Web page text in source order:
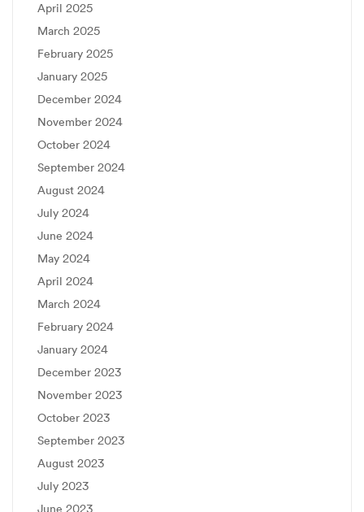
April 2025
March 2025
February 2025
January 2025
December 2024
November 2024
October 2024
September 2024
August 2024
July 2024
June 2024
May 2024
April 2024
March 2024
February 2024
January 2024
December 2023
November 2023
October 2023
September 2023
August 2023
July 2023
June 2023